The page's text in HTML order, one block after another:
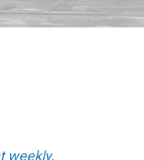
weekly.